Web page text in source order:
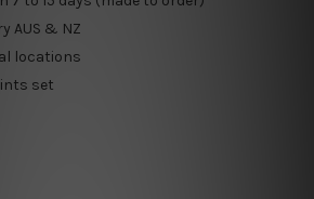
AUS & NZ
locations
set